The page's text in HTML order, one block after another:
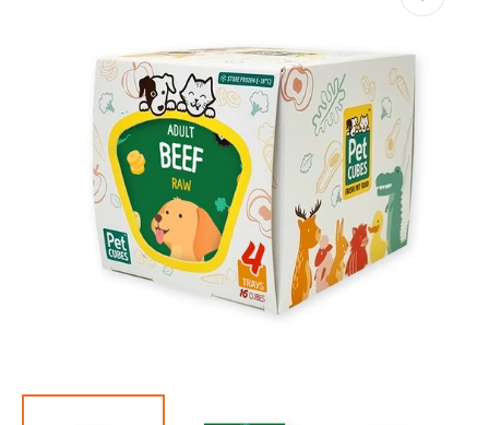
Open
featured
media
in
gallery
view